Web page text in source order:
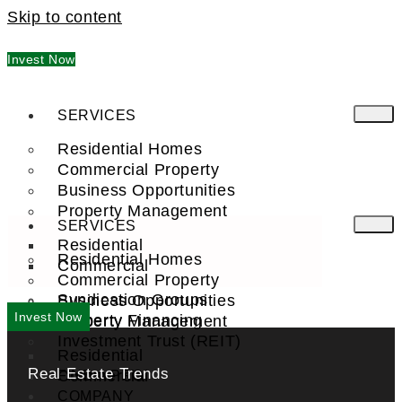
Skip to content
Invest Now
SERVICES
Residential Homes
Commercial Property
Business Opportunities
Property Management
Residential
Commercial
Syndication Groups
Property Financing
Investment Trust (REIT)
FIND A PRO
COMPANY
SERVICES
Residential Homes
Commercial Property
Business Opportunities
Property Management
Residential
Commercial
Invest Now
Real Estate Trends